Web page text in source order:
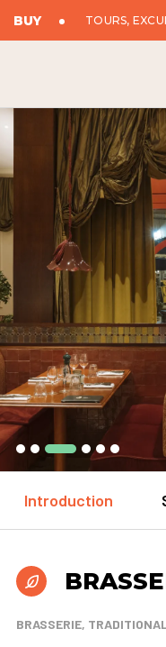
BUY TOURS,
Introduction
BRASSERIE,